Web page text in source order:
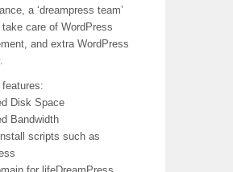
a ‘dreampress team’
care of WordPress
and extra WordPress
features:
Disk Space
Bandwidth
scripts such as